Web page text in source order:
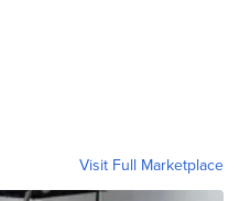
Visit Full Marketplace